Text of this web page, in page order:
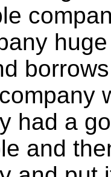
had a
and